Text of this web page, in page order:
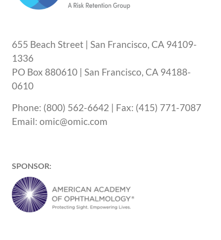
655 Beach Street | San Francisco, CA 94109-
1336
PO Box 880610 | San Francisco, CA 94188-
0610
Phone: (800) 562-6642 | Fax: (415) 771-7087
Email: omic@omic.com
SPONSOR: